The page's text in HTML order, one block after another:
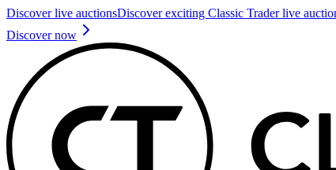
Discover live auctionsDiscover exciting Classic Trader live
Discover now